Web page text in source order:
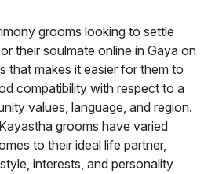
grooms looking to settle
their soulmate online in Gaya on
that makes it easier for them to
compatibility with respect to a
values, language, and region.
grooms have varied
to their ideal life partner,
interests, and personality